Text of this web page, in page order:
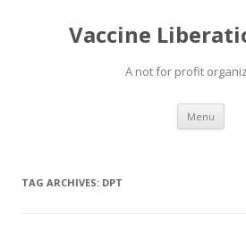
Vaccine
A not for profit
Menu Skip
TAG ARCHIVES: DPT